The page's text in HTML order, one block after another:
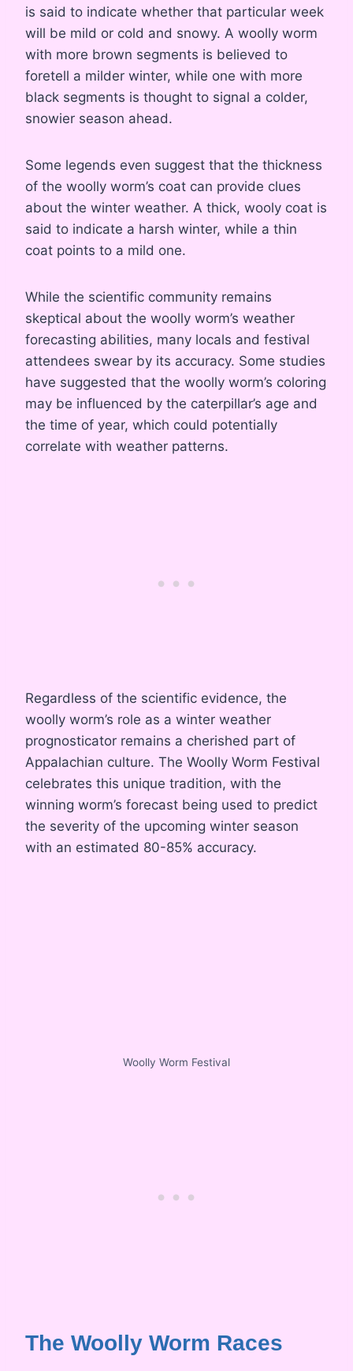
is said to indicate whether that particular week
will be mild or cold and snowy. A woolly worm
with more brown segments is believed to
foretell a milder winter, while one with more
black segments is thought to signal a colder,
snowier season ahead.
Some legends even suggest that the thickness
of the woolly worm’s coat can provide clues
about the winter weather. A thick, wooly coat is
said to indicate a harsh winter, while a thin
coat points to a mild one.
While the scientific community remains
skeptical about the woolly worm’s weather
forecasting abilities, many locals and festival
attendees swear by its accuracy. Some studies
have suggested that the woolly worm’s coloring
may be influenced by the caterpillar’s age and
the time of year, which could potentially
correlate with weather patterns.
Regardless of the scientific evidence, the
woolly worm’s role as a winter weather
prognosticator remains a cherished part of
Appalachian culture. The Woolly Worm Festival
celebrates this unique tradition, with the
winning worm’s forecast being used to predict
the severity of the upcoming winter season
with an estimated 80-85% accuracy.
Woolly Worm Festival
The Woolly Worm Races